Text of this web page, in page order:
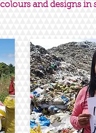
and designs